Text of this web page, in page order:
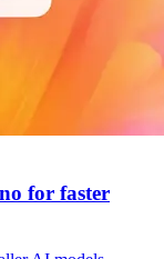
for faster